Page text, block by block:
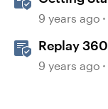
9 years ago
Replay
9 years ago